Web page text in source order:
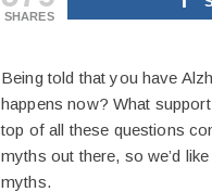
SHARES
Being told that you have
happens now? What
top of all these questions
myths out there, so we’d
myths.